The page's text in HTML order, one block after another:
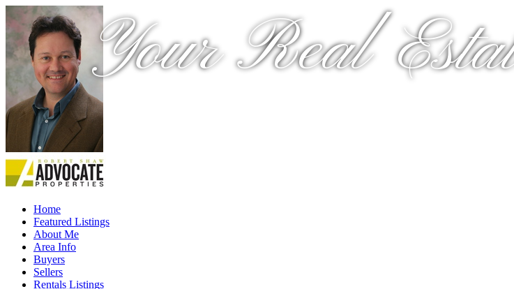
Your Real
Home
Featured Listings
About Me
Area Info
Buyers
Sellers
Rentals Listings